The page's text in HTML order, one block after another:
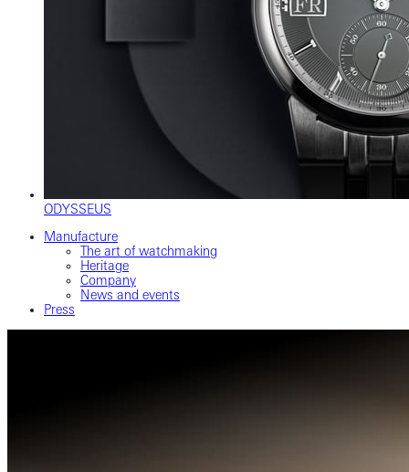
ODYSSEUS
Manufacture
The art of watchmaking
Heritage
Company
News and events
Press